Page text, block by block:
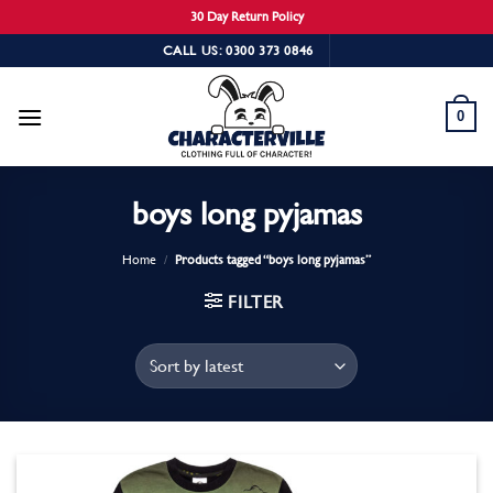
30 Day Return Policy
to
CALL US: 0300 373 0846
0
boys long pyjamas
Home / Products tagged “boys long pyjamas”
FILTER